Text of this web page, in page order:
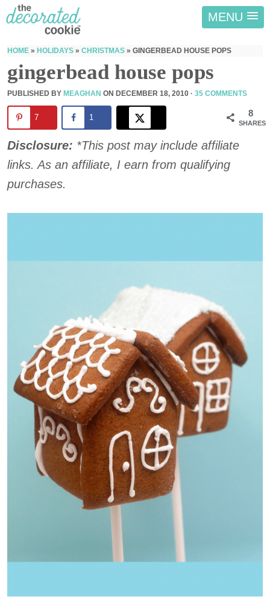
MENU
HOME » HOLIDAYS » CHRISTMAS » GINGERBEAD HOUSE POPS
gingerbead house pops
PUBLISHED BY MEAGHAN ON DECEMBER 18, 2010 · 35 COMMENTS
8
SHARES
7 1
Disclosure: *This post may include affiliate
links. As an affiliate, I earn from qualifying
purchases.